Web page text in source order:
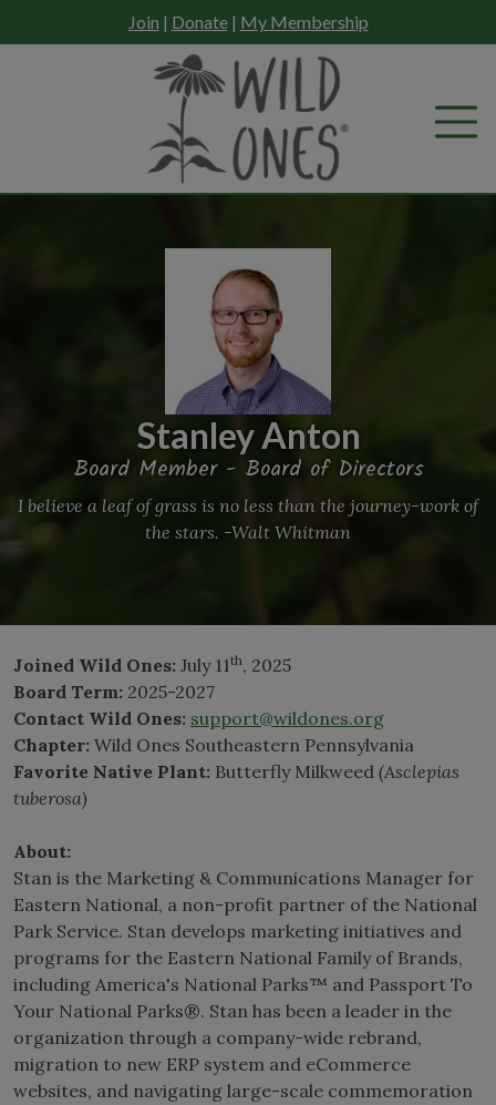
to
Join | Donate| My Membership
Stanley Anton
Board Member - Board of Directors
I believe a leaf of grass is no less than the journey-work of
the stars. -Walt Whitman
Joined Wild Ones: July 11th, 2025
Board Term: 2025-2027
Contact Wild Ones: support@wildones.org
Chapter: Wild Ones Southeastern Pennsylvania
Favorite Native Plant: Butterfly Milkweed (Asclepias
tuberosa)
About:
Stan is the Marketing & Communications Manager for
Eastern National, a non-profit partner of the National
Park Service. Stan develops marketing initiatives and
programs for the Eastern National Family of Brands,
including America's National Parks™ and Passport To
Your National Parks®. Stan has been a leader in the
organization through a company-wide rebrand,
migration to new ERP system and eCommerce
websites, and navigating large-scale commemoration